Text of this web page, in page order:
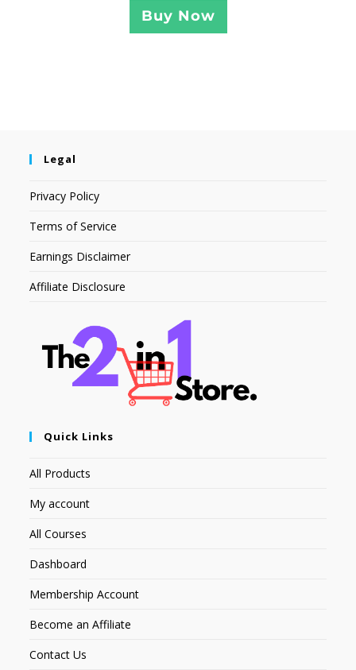
Buy Now
Legal
Privacy Policy
Terms of Service
Earnings Disclaimer
Affiliate Disclosure
Quick Links
All Products
My account
All Courses
Dashboard
Membership Account
Become an Affiliate
Contact Us